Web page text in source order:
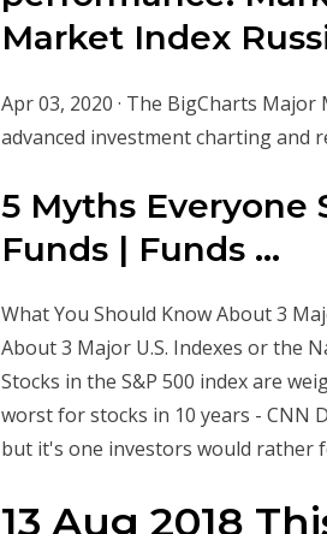
Market Index
Apr 03, 2020 · The BigCharts
advanced investment charting and
5 Myths
Funds | Funds ...
What You Should Know About 3
About 3 Major U.S. Indexes or the
Stocks in the S&P 500 index are
worst for stocks in 10 years - CNN
but it's one investors would rather
13 Aug 2018